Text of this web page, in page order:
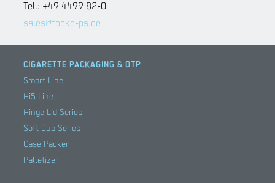
Tel.: +49 4499 82-0
sales@focke-ps.de
CIGARETTE PACKAGING & OTP
Smart Line
Hi5 Line
Hinge Lid Series
Soft Cup Series
Case Packer
Palletizer